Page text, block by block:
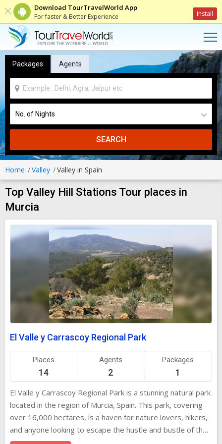
Download TourTravelWorld App
For faster & Better Experience Install
Packages Agents
SEARCH
Home Valley Valley in Spain
Top Valley Hill Stations Tour places in
Murcia
El Valle y Carrascoy Regional Park
Places
14
Agents
2
Packages
1
El Valle y Carrascoy Regional Park is a stunning natural park
located in the region of Murcia, Spain. This park, covering
over 16,000 hectares, is a haven for nature lovers, hikers,
and anyone looking to escape the hustle and bustle of the
city. It offers diverse landscapes, ranging from lush forests